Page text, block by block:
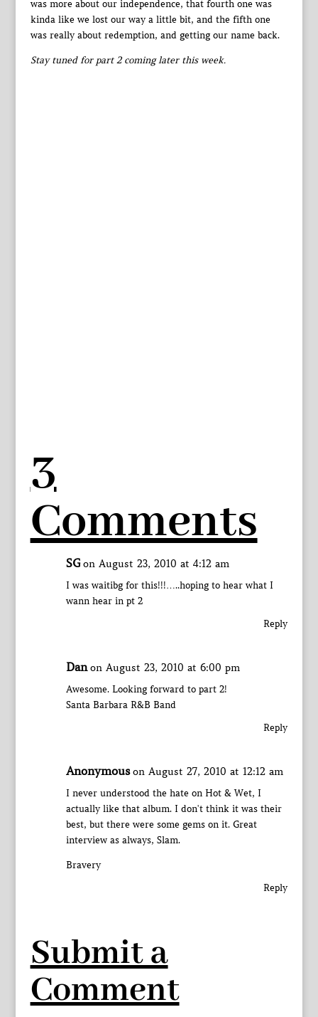
was more about our independence, that fourth one was
kinda like we lost our way a little bit, and the fifth one
was really about redemption, and getting our name back.
Stay tuned for part 2 coming later this week.
3
Comments
SG on August 23, 2010 at 4:12 am
I was waitibg for this!!!…..hoping to hear what I
wann hear in pt 2
Reply
Dan on August 23, 2010 at 6:00 pm
Awesome. Looking forward to part 2!
Santa Barbara R&B Band
Reply
Anonymous on August 27, 2010 at 12:12 am
I never understood the hate on Hot & Wet, I
actually like that album. I don't think it was their
best, but there were some gems on it. Great
interview as always, Slam.
Bravery
Reply
Submit a
Comment